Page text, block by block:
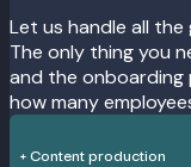
Let us handle all
The only thing you
and the onboarding
how many
+ Content production